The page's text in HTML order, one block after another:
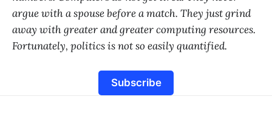
argue with a spouse before a match. They just grind
away with greater and greater computing resources.
Fortunately, politics is not so easily quantified.
Subscribe